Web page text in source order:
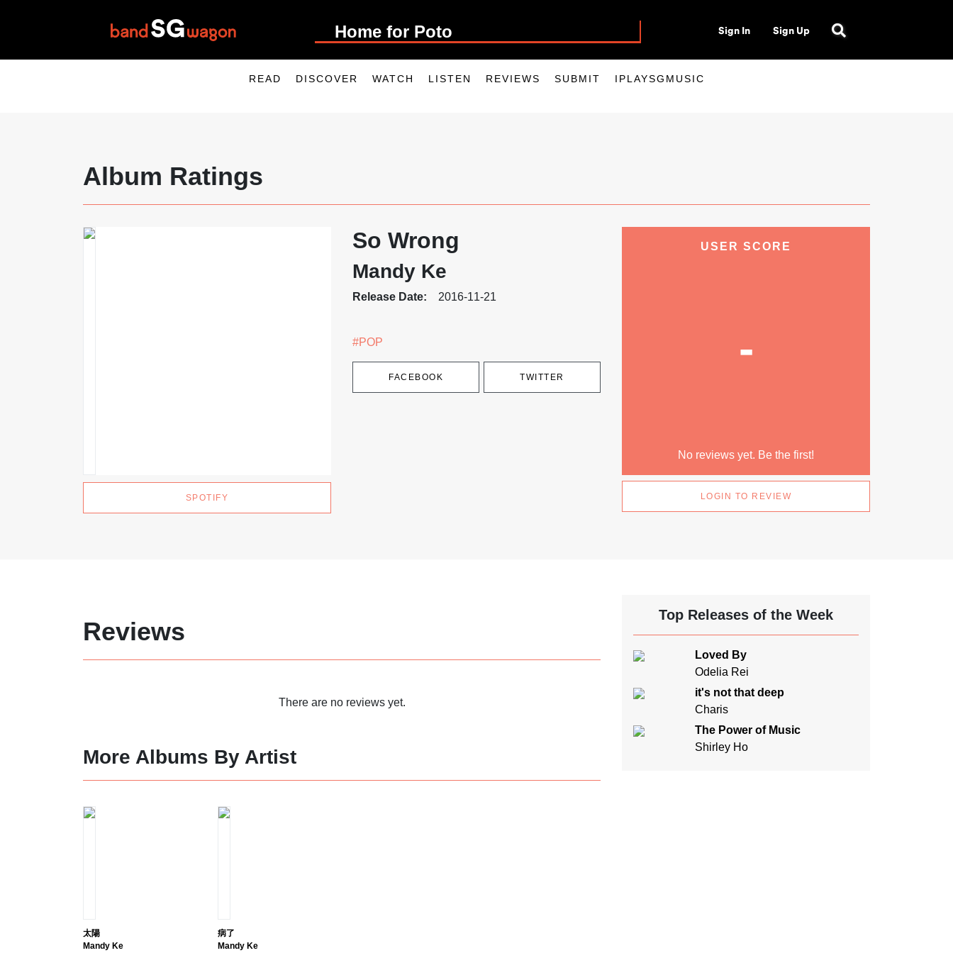
Home for P Sign In Sign Up
READ DISCOVER WATCH LISTEN REVIEWS SUBMIT IPLAYSGMUSIC
Album Ratings
SPOTIFY
So Wrong
Mandy Ke
Release Date: 2016-11-21
#POP
FACEBOOK TWITTER
USER SCORE
-
No reviews yet. Be the first!
LOGIN TO REVIEW
Reviews
There are no reviews yet.
More Albums By Artist
太陽
Mandy Ke
病了
Mandy Ke
Top Releases of the Week
Loved By
Odelia Rei
it's not that deep
Charis
The Power of Music
Shirley Ho